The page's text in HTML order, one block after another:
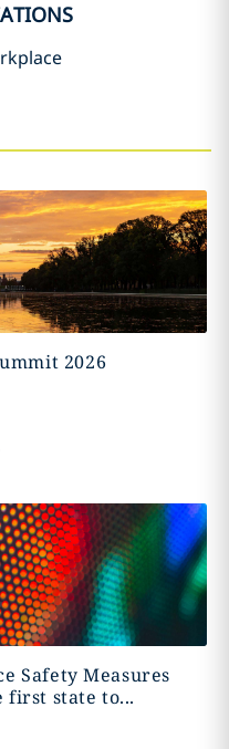
2026
Safety Measures
first state to...